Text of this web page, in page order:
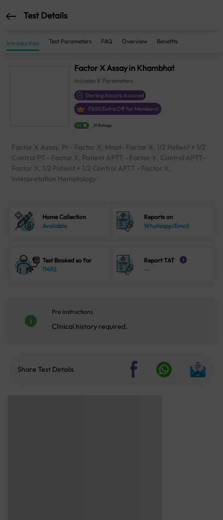
Test Details
Introduction Test Parameters FAQ Overview Benefits
Factor X Assay in Khambhat
Includes 8 Parameters
Sterling Accuris Assured
₹800 Extra Off for Members!
4.1 21 Ratings
Factor X Assay, Pt - Factor X, Mnpt- Factor X, 1/2 Patient + 1/2
Control PT - Factor X, Patient APTT - Factor X, Control APTT-
Factor X, 1/2 Patient + 1/2 Control APTT - Factor X,
Interpretation Hematology
Home Collection
Available
Reports on
Whatsapp/Email
Test Booked so far
11492
Report TAT i
--
Pre Instructions
Clinical history required.
Share Test Details